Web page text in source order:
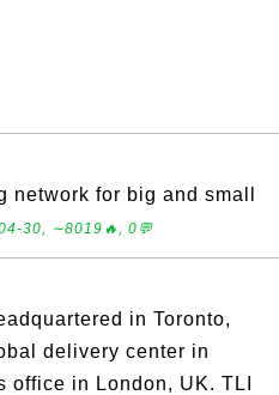
network for big and small
30, ∼8019🔥, 0💬
in Toronto,
delivery center in
office in London, UK. TLI